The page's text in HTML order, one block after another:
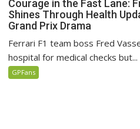
Courage in the Fast Lane:
Shines Through Health
Grand Prix Drama
Ferrari F1 team boss Fred
hospital for medical checks but...
GPFans